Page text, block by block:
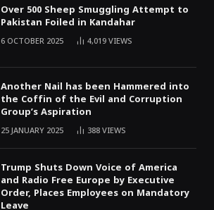
Over 500 Sheep Smuggling Attempt to
Pakistan Foiled in Kandahar
6 OCTOBER 2025 4,019VIEWS
Another Nail has been Hammered into
the Coffin of the Evil and Corruption
Group’s Aspiration
25 JANUARY 2025 388VIEWS
Trump Shuts Down Voice of America
and Radio Free Europe by Executive
Order, Places Employees on Mandatory
Leave